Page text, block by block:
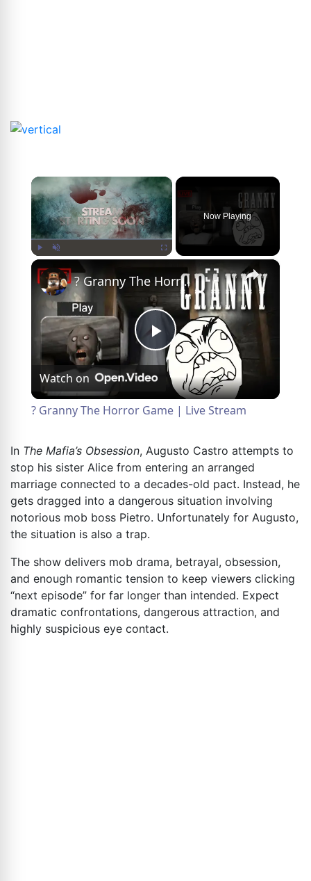
×
Now Playing
×
Play
Video
? Granny The Horror Game | Live Stream
Watch on
? Granny The Horror Game | Live Stream
In The Mafia’s Obsession, Augusto Castro attempts to
stop his sister Alice from entering an arranged
marriage connected to a decades-old pact. Instead, he
gets dragged into a dangerous situation involving
notorious mob boss Pietro. Unfortunately for Augusto,
the situation is also a trap.
The show delivers mob drama, betrayal, obsession,
and enough romantic tension to keep viewers clicking
“next episode” for far longer than intended. Expect
dramatic confrontations, dangerous attraction, and
highly suspicious eye contact.